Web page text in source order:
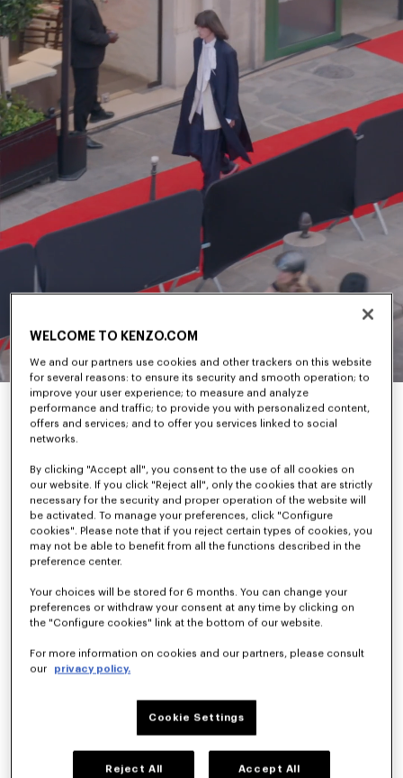
KENZO By Nigo
Spring-Summer
2026
Men’s &
Women’s
Fashion Show
The KENZO Spring-Summer 2026 collection celebrates the
carefree summer love spirit, where casual encounters at a club
could blossom into something beautiful. The Kenzo Guy and
WELCOME TO KENZO.COM
We and our partners use cookies and other trackers on this website
for several reasons: to ensure its security and smooth operation; to
improve your user experience; to measure and analyze
performance and traffic; to provide you with personalized content,
offers and services; and to offer you services linked to social
networks.
By clicking "Accept all", you consent to the use of all cookies on
our website. If you click "Reject all", only the cookies that are strictly
necessary for the security and proper operation of the website will
be activated. To manage your preferences, click "Configure
cookies". Please note that if you reject certain types of cookies, you
may not be able to benefit from all the functions described in the
preference center.
Your choices will be stored for 6 months. You can change your
preferences or withdraw your consent at any time by clicking on
the "Configure cookies" link at the bottom of our website.
For more information on cookies and our partners, please consult
our
privacy policy.
Cookie Settings
Reject All Accept All